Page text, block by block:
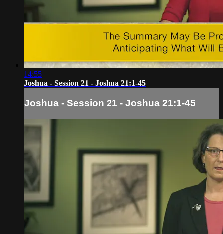
14:55
Joshua - Session 21 - Joshua 21:1-45
Joshua - Session 21 - Joshua 21:1-45